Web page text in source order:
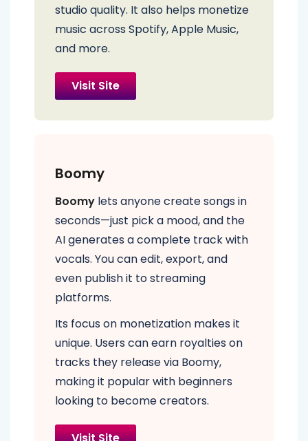
studio quality. It also helps monetize
music across Spotify, Apple Music,
and more.
Visit Site
Boomy
Boomy lets anyone create songs in
seconds—just pick a mood, and the
AI generates a complete track with
vocals. You can edit, export, and
even publish it to streaming
platforms.
Its focus on monetization makes it
unique. Users can earn royalties on
tracks they release via Boomy,
making it popular with beginners
looking to become creators.